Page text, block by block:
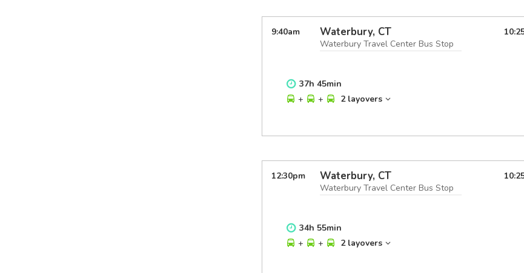
9:40am Waterbury, CT
Waterbury Travel Center Bus Stop
37h 45min
+
+ 2 layovers
12:30pm Waterbury, CT
Waterbury Travel Center Bus Stop
34h 55min
+
+ 2 layovers